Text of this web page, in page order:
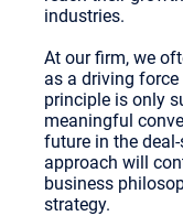
industries.
At our firm, we
as a driving
principle is only
meaningful
future in the
approach will
business
strategy.